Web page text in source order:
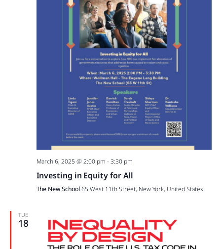
March 6, 2025 @ 2:00 pm -3:30 pm
Investing in Equity for All
The New School65 West 11th Street, New York, United States
TUE
18